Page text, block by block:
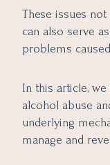
These issues
can also serve
problems
In this article,
alcohol abuse
underlying
manage and